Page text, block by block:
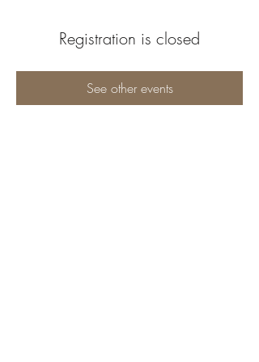
Registration is closed
See other events